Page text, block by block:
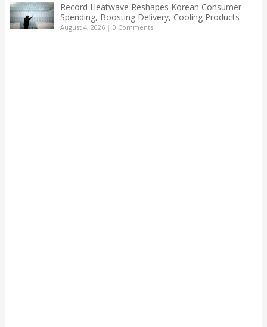
Record Heatwave Reshapes Korean Consumer
Spending, Boosting Delivery, Cooling Products
August 4, 2026| 0 Comments